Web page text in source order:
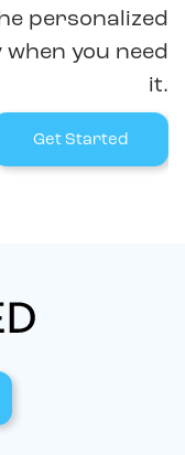
personalized
you need
it.
Get Started